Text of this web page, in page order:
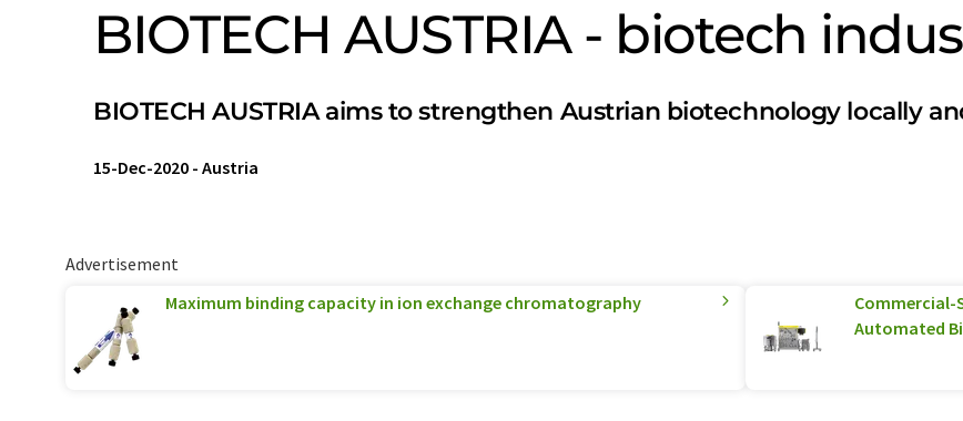
BIOTECH AUSTRIA - biotech
BIOTECH AUSTRIA aims to strengthen Austrian biotechnology locally
15-Dec-2020 - Austria
Advertisement
Maximum binding capacity in ion exchange chromatography
Commercial-
Automated